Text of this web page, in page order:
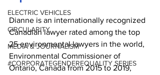
ELECTRIC VEHICLES
CIRCULARITY
MEDIA & JOURNALISM
#CORPORATEGENDEREQUALITY SERIES
Dianne is an internationally recognized
Canadian lawyer rated among the top
25 environmental lawyers in the world,
Environmental Commissioner of
Ontario, Canada from 2015 to 2019,